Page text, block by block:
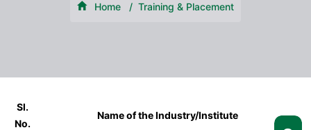
Home Training & Placement
Sl.
No.
Name of the Industry/Institute